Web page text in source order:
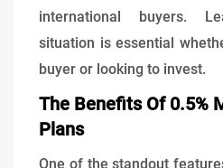
international buyers.
situation is essential
buyer or looking to invest.
The Benefits Of 0.5%
Plans
One of the standout